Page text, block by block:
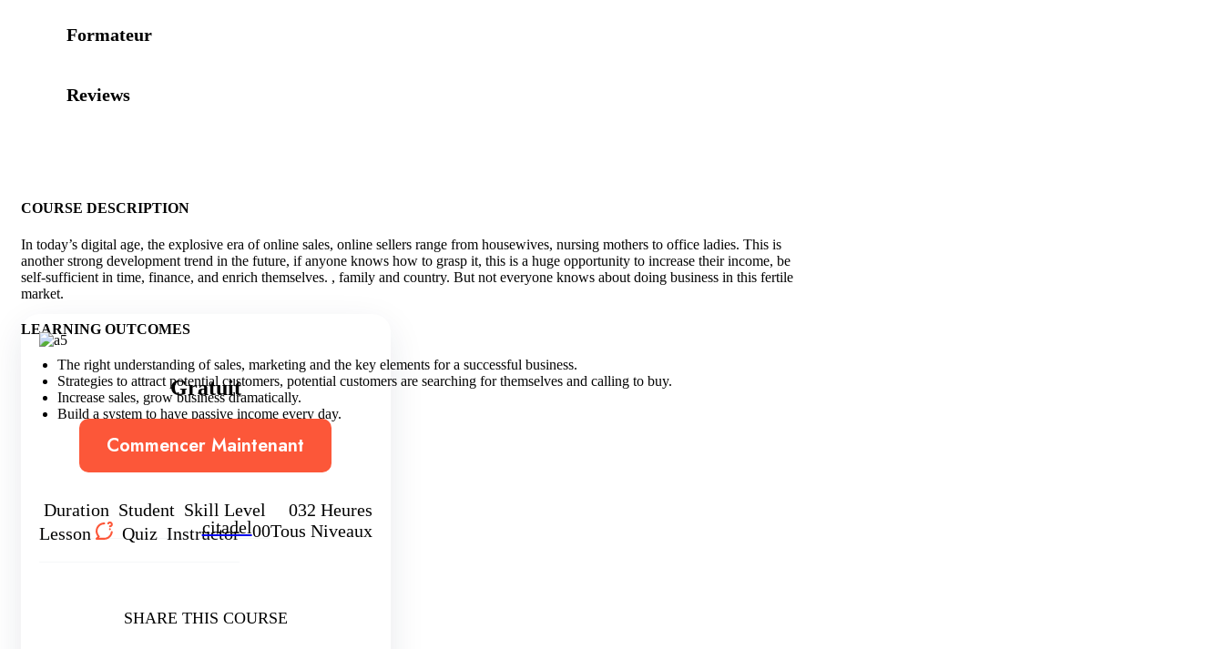
Formateur
Reviews
COURSE DESCRIPTION
In today’s digital age, the explosive era of online sales, online sellers range from housewives, nursing mothers to office ladies. This is
another strong development trend in the future, if anyone knows how to grasp it, this is a huge opportunity to increase their income, be
self-sufficient in time, finance, and enrich themselves. , family and country. But not everyone knows about doing business in this fertile
market.
LEARNING OUTCOMES
The right understanding of sales, marketing and the key elements for a successful business.
Strategies to attract potential customers, potential customers are searching for themselves and calling to buy.
Increase sales, grow business dramatically.
Build a system to have passive income every day.
Gratuit
Commencer Maintenant
Duration 32 Heures
0
Student Skill Level
Tous Niveaux
0
Lesson 0
Quiz Instructor
citadel
SHARE THIS COURSE